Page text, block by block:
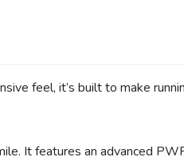
feel, it’s built to make
It features an advanced